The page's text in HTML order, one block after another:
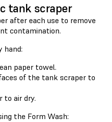
tank scraper
after each use to remove
contamination.
hand:
paper towel.
of the tank scraper to
to air dry.
the Form Wash: